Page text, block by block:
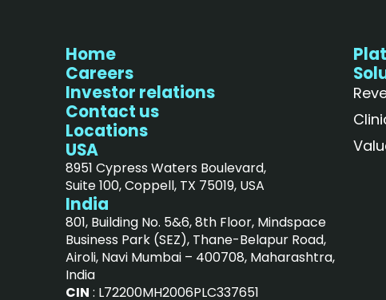
Home
Careers
Investor relations
Contact us
Locations
USA
8951 Cypress Waters Boulevard,
Suite 100, Coppell, TX 75019, USA
India
801, Building No. 5&6, 8th Floor, Mindspace
Business Park (SEZ), Thane-Belapur Road,
Airoli, Navi Mumbai – 400708, Maharashtra,
India
CIN : L72200MH2006PLC337651